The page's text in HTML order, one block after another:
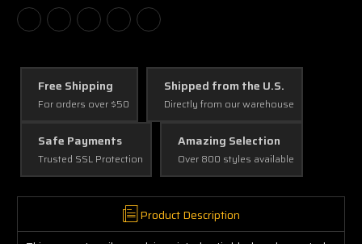
Free Shipping
For orders over $50
Shipped from the U.S.
Directly from our warehouse
Safe Payments
Trusted SSL Protection
Amazing Selection
Over 800 styles available
Product Description